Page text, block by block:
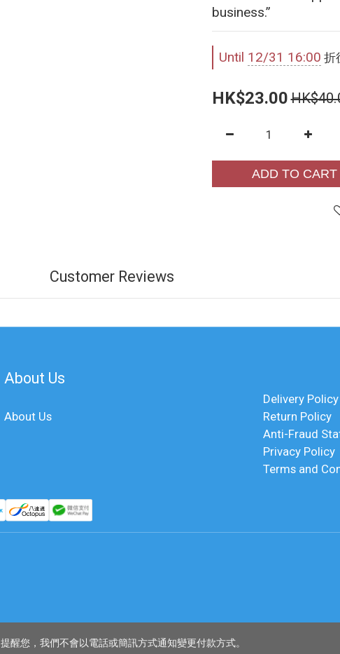
business.”
Until 12/31 16:00 折
HK$23.00
ADD TO CART
Customer Reviews
About Us
About Us
Delivery Policy
Return Policy
Anti-Fraud
Privacy Policy
Terms and
提醒您，我們不會以電話或簡訊方式通知變更付款方式。